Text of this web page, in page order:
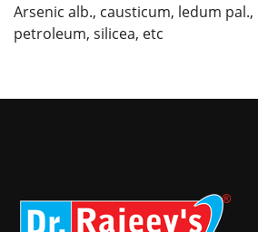
Arsenic alb., causticum, ledum
petroleum, silicea, etc